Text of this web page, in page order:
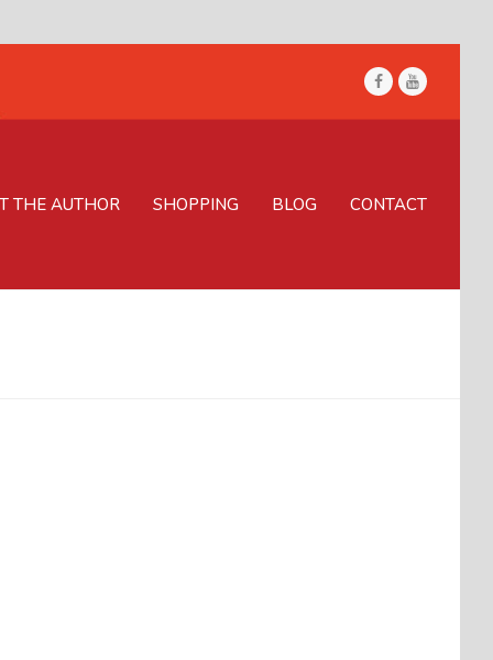
FacebookYoutube
THE AUTHOR SHOPPING BLOG CONTACT